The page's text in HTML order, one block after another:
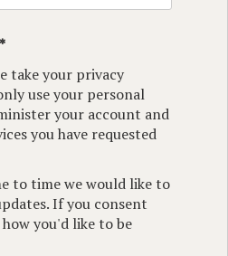
take your privacy
use your personal
your account and
you have requested
to time we would like to
If you consent
you'd like to be